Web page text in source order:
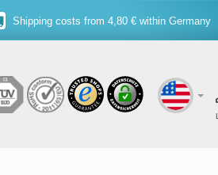
Shipping costs from 4,80 € within Germany